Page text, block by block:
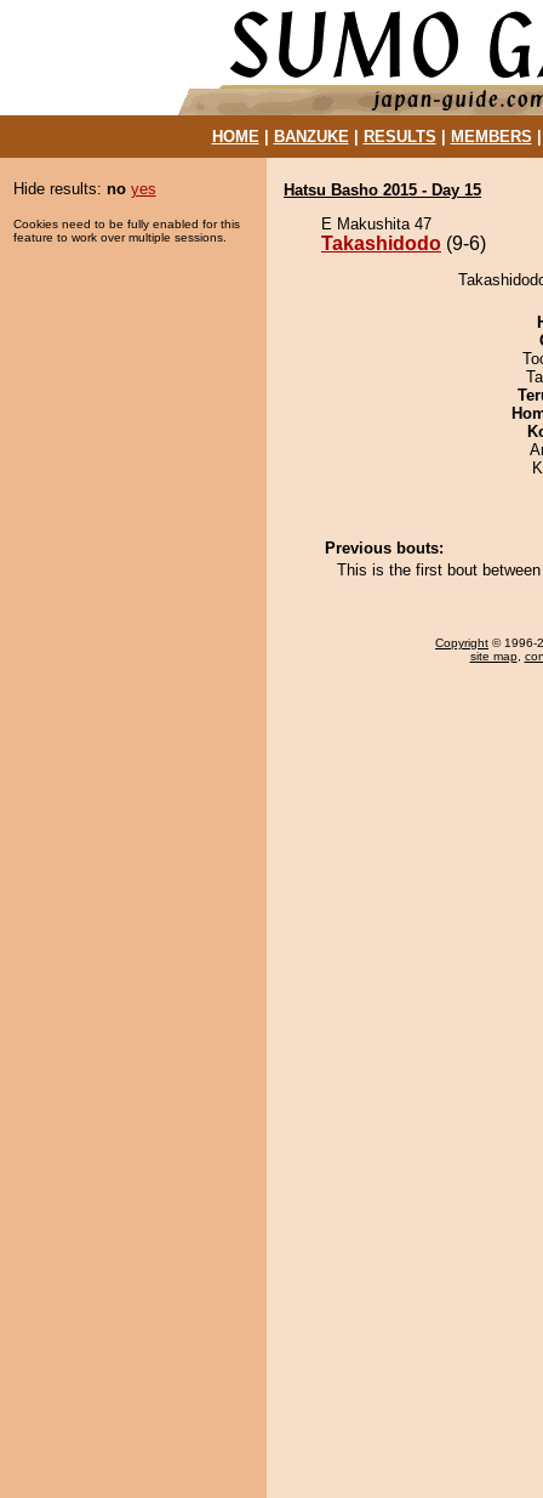
HOME| BANZUKE| RESULTS MEMBERS
Hide results: no yes
Cookies need to be fully enabled for this
feature to work over multiple sessions.
Hatsu Basho 2015 - Day 15
E Makushita 47
Takashidodo (9-6)
Previous bouts:
This is the first bout
Copyright © 1996-
site map,